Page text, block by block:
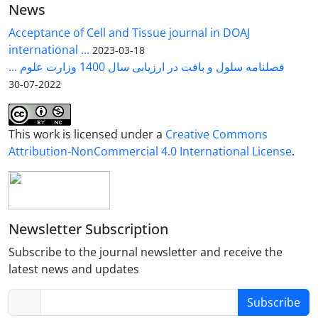
News
Acceptance of Cell and Tissue journal in DOAJ
international ... 2023-03-18
فصلنامه سلول و بافت در ارزیابی سال 1400 وزارت علوم ...
2022-07-30
This work is licensed under a Creative Commons
Attribution-NonCommercial 4.0 International License.
Newsletter Subscription
Subscribe to the journal newsletter and receive the
latest news and updates
Subscribe